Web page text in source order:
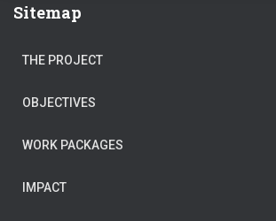
Sitemap
THE PROJECT
OBJECTIVES
WORK PACKAGES
IMPACT